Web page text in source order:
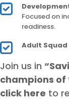
Focused on
readiness.
Adult Squad
Join us in
champions of
click here to